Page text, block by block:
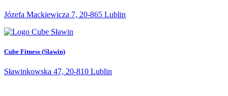
Józefa Mackiewicza 7, 20-865 Lublin
Cube Fitness (Slawin)
Sławinkowska 47, 20-810 Lublin